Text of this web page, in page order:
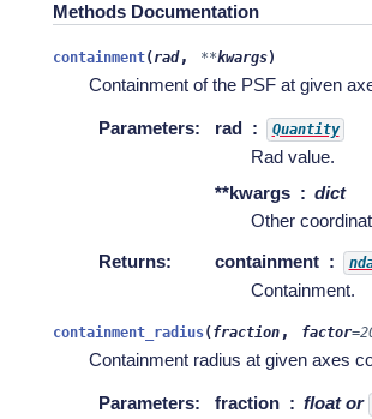
Methods Documentation
containment( rad, **kwargs)
Containment of the PSF at given
Parameters: rad Quantity
Rad value.
**kwargs
dict
Other
Returns: containment
Containment.
containment_radius( fraction , factor=
Containment radius at given axes
Parameters: fraction float or